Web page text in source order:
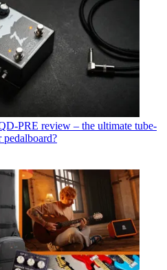
PRE review – the ultimate tube-